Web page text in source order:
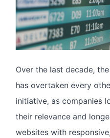
Over the last decade,
has overtaken every
initiative, as companies
their relevance and
websites with